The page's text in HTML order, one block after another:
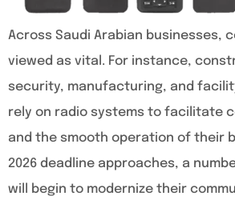
Across Saudi Arabian businesses,
viewed as vital. For instance,
security, manufacturing, and
rely on radio systems to facilitate
and the smooth operation of their
2026 deadline approaches, a
will begin to modernize their